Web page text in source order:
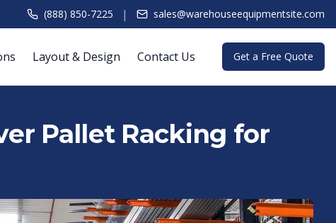
(888) 850-7225 | sales@warehouseequipmentsite.com
Layout & Design Contact Us Get a Free Quote
Pallet Racking for